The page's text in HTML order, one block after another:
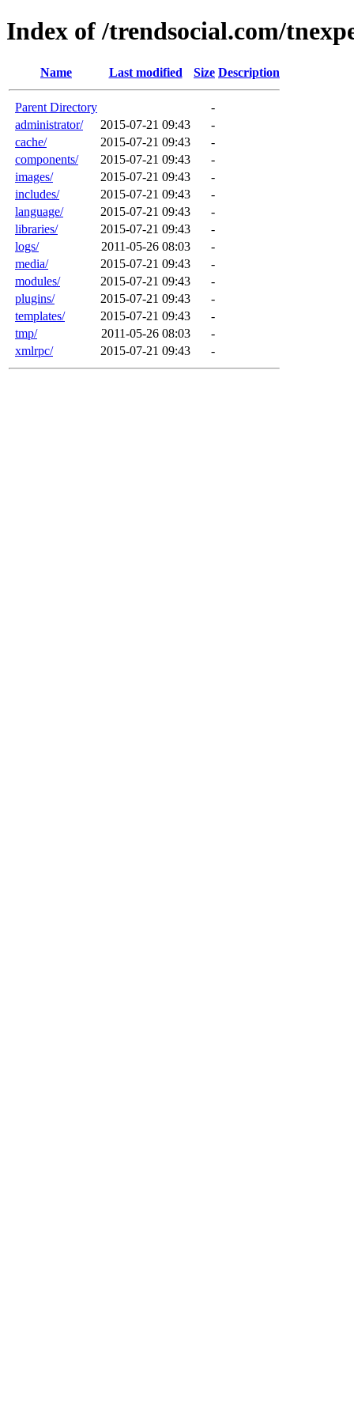
Index of /trendsocial.com/
Name Last modified Size Description
Parent Directory
-
administrator/
2015-07-21 09:43
-
cache/
2015-07-21 09:43
-
components/
2015-07-21 09:43
-
images/
2015-07-21 09:43
-
includes/
2015-07-21 09:43
-
language/
2015-07-21 09:43
-
libraries/
2015-07-21 09:43
-
logs/
2011-05-26 08:03
-
media/
2015-07-21 09:43
-
modules/
2015-07-21 09:43
-
plugins/
2015-07-21 09:43
-
templates/
2015-07-21 09:43
-
tmp/
2011-05-26 08:03
-
xmlrpc/
2015-07-21 09:43 -